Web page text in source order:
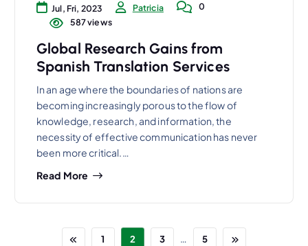
Jul, Fri, 2023 Patricia
0
587 views
Global Research Gains from
Spanish Translation Services
In an age where the boundaries of nations are
becoming increasingly porous to the flow of
knowledge, research, and information, the
necessity of effective communication has never
been more critical.…
Read More
1 2 3 … 5